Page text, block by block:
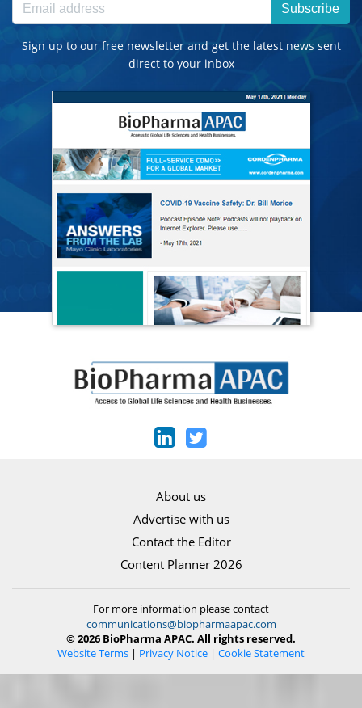
Subscribe
Sign up to our free newsletter and get the latest news sent
direct to your inbox
About us
Advertise with us
Contact the Editor
Content Planner 2026
For more information please contact
communications@biopharmaapac.com
© 2026 BioPharma APAC. All rights reserved.
Website Terms | Privacy Notice | Cookie Statement